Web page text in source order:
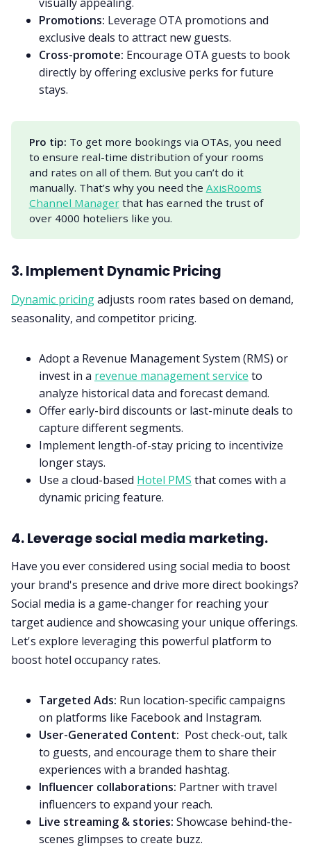
Promotions: Leverage OTA promotions and
exclusive deals to attract new guests.
Cross-promote: Encourage OTA guests to book
directly by offering exclusive perks for future
stays.
Pro tip: To get more bookings via OTAs, you need
to ensure real-time distribution of your rooms
and rates on all of them. But you can’t do it
manually. That’s why you need the AxisRooms
Channel Managerthat has earned the trust of
over 4000 hoteliers like you.
3. Implement Dynamic Pricing
Dynamic pricingadjusts room rates based on demand,
seasonality, and competitor pricing.
Adopt a Revenue Management System (RMS) or
invest in a revenue management service to
analyze historical data and forecast demand.
Offer early-bird discounts or last-minute deals to
capture different segments.
Implement length-of-stay pricing to incentivize
longer stays.
Use a cloud-based Hotel PMS that comes with a
dynamic pricing feature.
4. Leverage social media marketing.
Have you ever considered using social media to boost
your brand's presence and drive more direct bookings?
Social media is a game-changer for reaching your
target audience and showcasing your unique offerings.
Let's explore leveraging this powerful platform to
boost hotel occupancy rates.
Targeted Ads: Run location-specific campaigns
on platforms like Facebook and Instagram.
User-Generated Content: Post check-out, talk
to guests, and encourage them to share their
experiences with a branded hashtag.
Influencer collaborations: Partner with travel
influencers to expand your reach.
Live streaming & stories: Showcase behind-the-
scenes glimpses to create buzz.